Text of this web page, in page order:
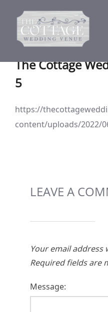
content
The Cottage
5
https://
content/uploads/2022/
LEAVE A
Your email
Required fields are
Message: